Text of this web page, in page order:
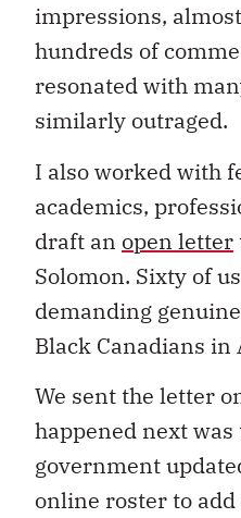
impressions,
hundreds of
resonated with
similarly outraged.
I also worked with
academics,
draft an open letter
Solomon. Sixty of
demanding
Black Canadians
We sent the letter
happened next
government
online roster to